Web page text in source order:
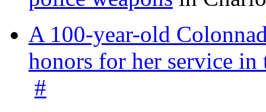
A 100-year-old
honors for her service
#